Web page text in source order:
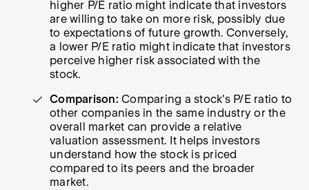
higher P/E ratio might indicate that investors
are willing to take on more risk, possibly due
to expectations of future growth. Conversely,
a lower P/E ratio might indicate that investors
perceive higher risk associated with the
stock.
Comparison: Comparing a stock's P/E ratio to
other companies in the same industry or the
overall market can provide a relative
valuation assessment. It helps investors
understand how the stock is priced
compared to its peers and the broader
market.